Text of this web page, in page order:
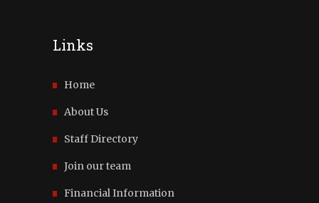
Links
Home
About Us
Staff Directory
Join our team
Financial Information